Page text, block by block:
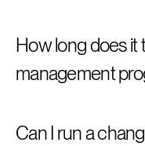
How long does it
management
Can I run a